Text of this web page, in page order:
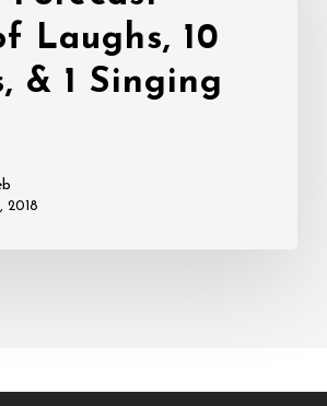
Laughs, 10
& 1 Singing
2018